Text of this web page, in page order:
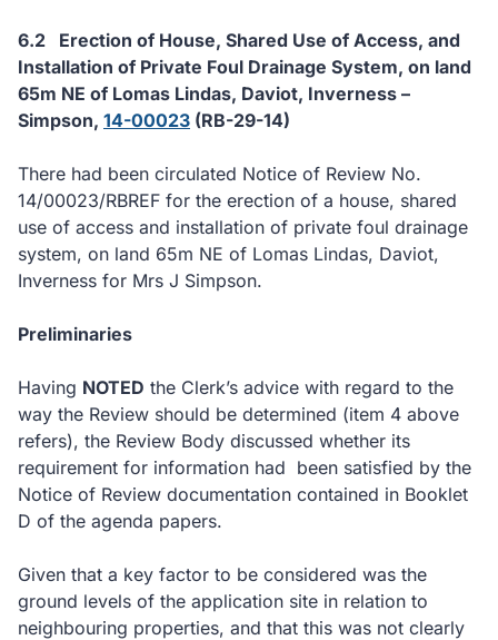
6.2
Erection of House, Shared Use of Access, and
Installation of Private Foul Drainage System, on land
65m NE of Lomas Lindas, Daviot, Inverness –
Simpson, 14-00023 (RB-29-14)
There had been circulated Notice of Review No.
14/00023/RBREF for the erection of a house, shared
use of access and installation of private foul drainage
system, on land 65m NE of Lomas Lindas, Daviot,
Inverness for Mrs J Simpson.
Preliminaries
Having NOTED the Clerk’s advice with regard to the
way the Review should be determined (item 4 above
refers), the Review Body discussed whether its
requirement for information had been satisfied by the
Notice of Review documentation contained in Booklet
D of the agenda papers.
Given that a key factor to be considered was the
ground levels of the application site in relation to
neighbouring properties, and that this was not clearly